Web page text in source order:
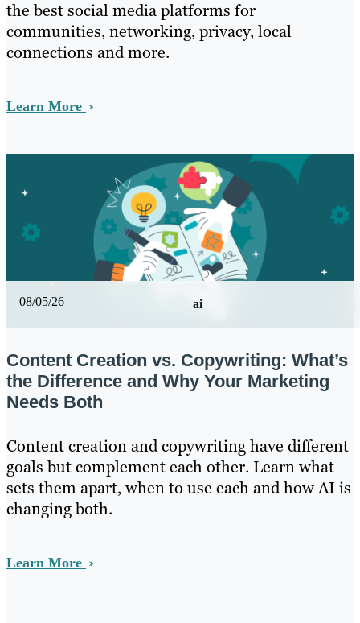
the best social media platforms for
communities, networking, privacy, local
connections and more.
Learn More
08/05/26 ai
Content Creation vs. Copywriting: What’s
the Difference and Why Your Marketing
Needs Both
Content creation and copywriting have different
goals but complement each other. Learn what
sets them apart, when to use each and how AI is
changing both.
Learn More